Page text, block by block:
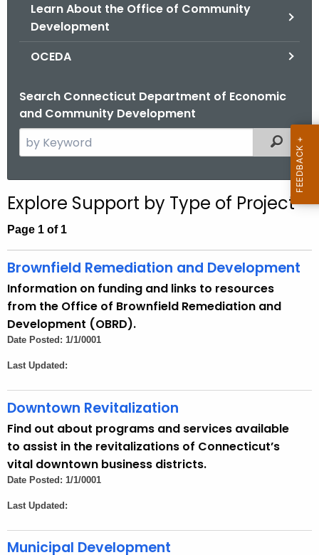
Learn About the Office of Community
Development
OCEDA
Search Connecticut Department of Economic
and Community Development
e
c
h
h
c
u
r
e
t
e
n
y
w
i
Filtered
Explore Support by Type of Project
Page 1 of 1
Brownfield Remediation and Development
Information on funding and links to resources
from the Office of Brownfield Remediation and
Development (OBRD).
Date Posted: 1/1/0001
Last Updated:
Downtown Revitalization
Find out about programs and services available
to assist in the revitalizations of Connecticut’s
vital downtown business districts.
Date Posted: 1/1/0001
Last Updated:
Municipal Development